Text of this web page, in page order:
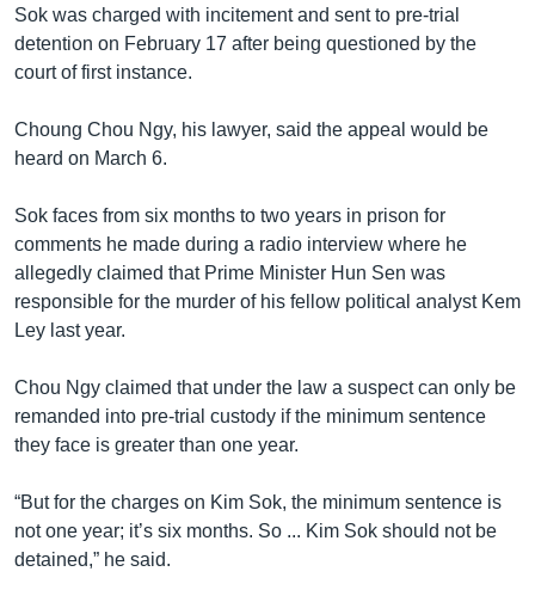
Sok was charged with incitement and sent to pre-trial
detention on February 17 after being questioned by the
court of first instance.
Choung Chou Ngy, his lawyer, said the appeal would be
heard on March 6.
Sok faces from six months to two years in prison for
comments he made during a radio interview where he
allegedly claimed that Prime Minister Hun Sen was
responsible for the murder of his fellow political analyst Kem
Ley last year.
Chou Ngy claimed that under the law a suspect can only be
remanded into pre-trial custody if the minimum sentence
they face is greater than one year.
“But for the charges on Kim Sok, the minimum sentence is
not one year; it’s six months. So ... Kim Sok should not be
detained,” he said.